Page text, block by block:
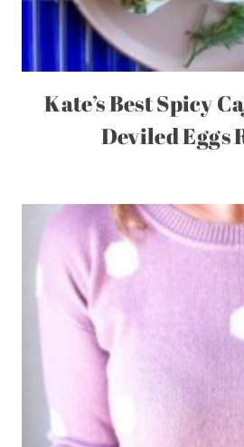
Kate’s Best Spicy
Deviled Eggs